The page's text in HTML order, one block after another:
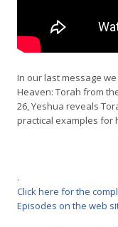
In our last message
Heaven: Torah from
26, Yeshua reveals
practical examples for
.
Click here for the
Episodes on the web